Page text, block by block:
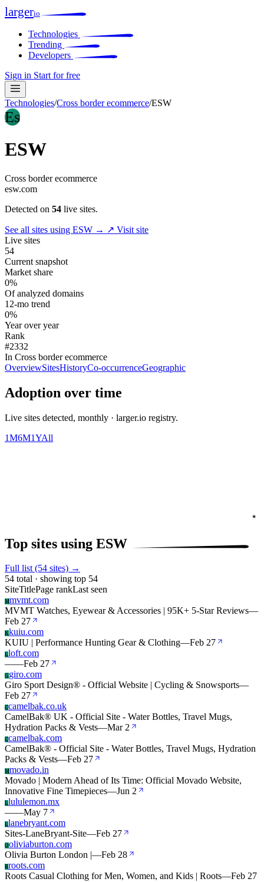
largerio
Technologies
Trending
Developers
Sign in Start for free
Technologies/Cross border ecommerce/ESW
Es
ESW
Cross border ecommerce
esw.com
Detected on 54 live sites.
See all sites using ESW → ↗ Visit site
Live sites
54
Current snapshot
Market share
0%
Of analyzed domains
12-mo trend
0%
Year over year
Rank
#2332
In Cross border ecommerce
OverviewSitesHistoryCo-occurrenceGeographic
Adoption over time
Live sites detected, monthly · larger.io registry.
1M6M1YAll
Top sites using ESW
Full list (54 sites) →
54 total · showing top 54
SiteTitlePage rankLast seen
Mmvmt.com
MVMT Watches, Eyewear & Accessories | 95K+ 5-Star Reviews—
Feb 27
Kkuiu.com
KUIU | Performance Hunting Gear & Clothing—Feb 27
Lloft.com
——Feb 27
G giro.com
Giro Sport Design® - Official Website | Cycling & Snowsports—
Feb 27
Ccamelbak.co.uk
CamelBak® UK - Official Site - Water Bottles, Travel Mugs,
Hydration Packs & Vests—Mar 2
Ccamelbak.com
CamelBak® - Official Site - Water Bottles, Travel Mugs, Hydration
Packs & Vests—Feb 27
Mmovado.in
Movado | Modern Ahead of Its Time: Official Movado Website,
Innovative Fine Timepieces—Jun 2
Llululemon.mx
——May 7
Llanebryant.com
Sites-LaneBryant-Site—Feb 27
Ooliviaburton.com
Olivia Burton London |—Feb 28
Rroots.com
Roots Casual Clothing for Men, Women, and Kids | Roots—Feb 27